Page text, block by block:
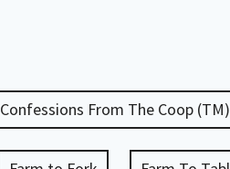
Confessions From The Coop (TM)